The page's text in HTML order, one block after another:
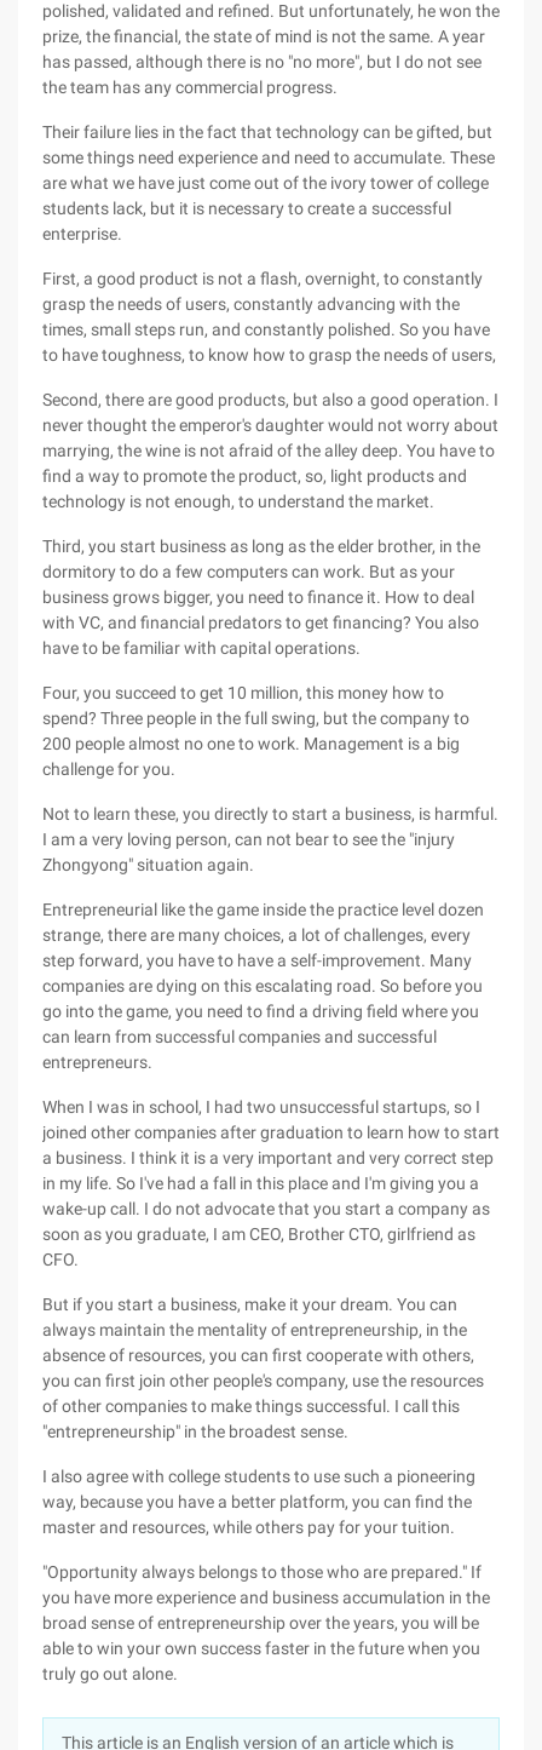
polished, validated and refined. But unfortunately, he won the
prize, the financial, the state of mind is not the same. A year
has passed, although there is no "no more", but I do not see
the team has any commercial progress.
Their failure lies in the fact that technology can be gifted, but
some things need experience and need to accumulate. These
are what we have just come out of the ivory tower of college
students lack, but it is necessary to create a successful
enterprise.
First, a good product is not a flash, overnight, to constantly
grasp the needs of users, constantly advancing with the
times, small steps run, and constantly polished. So you have
to have toughness, to know how to grasp the needs of users,
Second, there are good products, but also a good operation. I
never thought the emperor's daughter would not worry about
marrying, the wine is not afraid of the alley deep. You have to
find a way to promote the product, so, light products and
technology is not enough, to understand the market.
Third, you start business as long as the elder brother, in the
dormitory to do a few computers can work. But as your
business grows bigger, you need to finance it. How to deal
with VC, and financial predators to get financing? You also
have to be familiar with capital operations.
Four, you succeed to get 10 million, this money how to
spend? Three people in the full swing, but the company to
200 people almost no one to work. Management is a big
challenge for you.
Not to learn these, you directly to start a business, is harmful.
I am a very loving person, can not bear to see the "injury
Zhongyong" situation again.
Entrepreneurial like the game inside the practice level dozen
strange, there are many choices, a lot of challenges, every
step forward, you have to have a self-improvement. Many
companies are dying on this escalating road. So before you
go into the game, you need to find a driving field where you
can learn from successful companies and successful
entrepreneurs.
When I was in school, I had two unsuccessful startups, so I
joined other companies after graduation to learn how to start
a business. I think it is a very important and very correct step
in my life. So I've had a fall in this place and I'm giving you a
wake-up call. I do not advocate that you start a company as
soon as you graduate, I am CEO, Brother CTO, girlfriend as
CFO.
But if you start a business, make it your dream. You can
always maintain the mentality of entrepreneurship, in the
absence of resources, you can first cooperate with others,
you can first join other people's company, use the resources
of other companies to make things successful. I call this
"entrepreneurship" in the broadest sense.
I also agree with college students to use such a pioneering
way, because you have a better platform, you can find the
master and resources, while others pay for your tuition.
"Opportunity always belongs to those who are prepared." If
you have more experience and business accumulation in the
broad sense of entrepreneurship over the years, you will be
able to win your own success faster in the future when you
truly go out alone.
This article is an English version of an article which is